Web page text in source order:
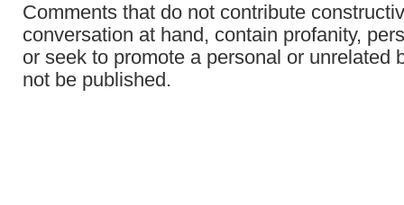
Comments that do not contribute
conversation at hand, contain profanity,
or seek to promote a personal or unrelated
not be published.